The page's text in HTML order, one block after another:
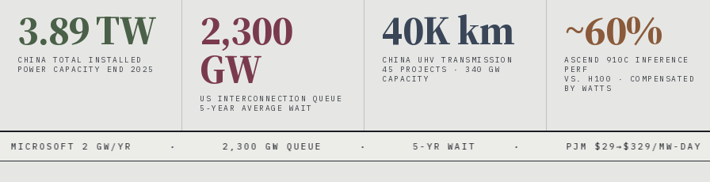
3.89 TW
CHINA TOTAL INSTALLED
POWER CAPACITY END 2025
2,300
GW
US INTERCONNECTION QUEUE
5-YEAR AVERAGE WAIT
40K km
CHINA UHV TRANSMISSION
45 PROJECTS · 340 GW
CAPACITY
~60%
ASCEND 910C INFERENCE
PERF
VS. H100 · COMPENSATED
BY WATTS
2 GW/YR · 2,300 GW QUEUE · 5-YR WAIT · PJM $29→$329/MW-DAY ·